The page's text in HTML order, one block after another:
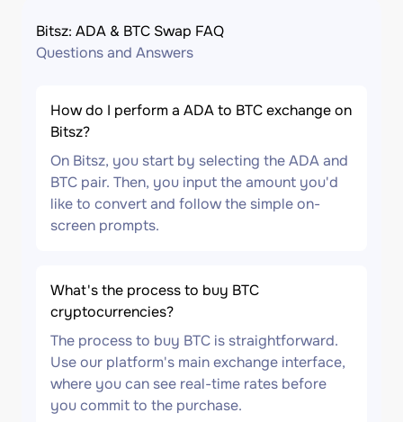
Bitsz: ADA & BTC Swap FAQ
Questions and Answers
How do I perform a ADA to BTC exchange on
Bitsz?
On Bitsz, you start by selecting the ADA and
BTC pair. Then, you input the amount you'd
like to convert and follow the simple on-
screen prompts.
What's the process to buy BTC
cryptocurrencies?
The process to buy BTC is straightforward.
Use our platform's main exchange interface,
where you can see real-time rates before
you commit to the purchase.